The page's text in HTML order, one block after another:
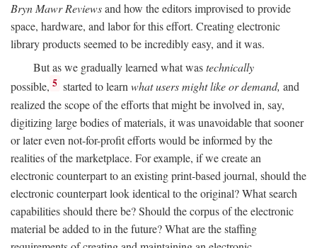
Bryn Mawr Reviewsand how the editors improvised to provide
space, hardware, and labor for this effort. Creating electronic
library products seemed to be incredibly easy, and it was.
But as we gradually learned what wastechnically
possible, 5 started to learnwhat users might like or demand, and
realized the scope of the efforts that might be involved in, say,
digitizing large bodies of materials, it was unavoidable that sooner
or later even not-for-profit efforts would be informed by the
realities of the marketplace. For example, if we create an
electronic counterpart to an existing print-based journal, should the
electronic counterpart look identical to the original? What search
capabilities should there be? Should the corpus of the electronic
material be added to in the future? What are the staffing